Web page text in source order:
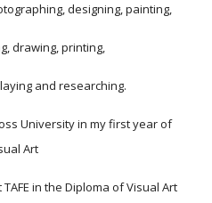
designing, painting,
drawing, printing,
and researching.
University in my first year of
Art
in the Diploma of Visual Art